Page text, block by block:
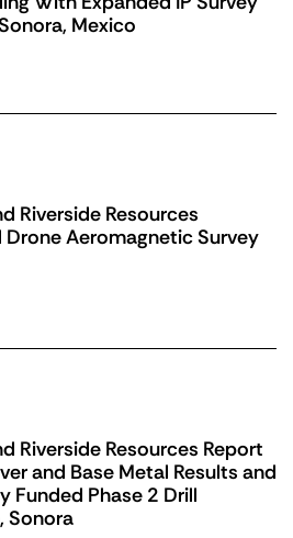
Mexico
Riverside Resources
Aeromagnetic Survey
Riverside Resources Report
and Base Metal Results and
Funded Phase 2 Drill
Sonora